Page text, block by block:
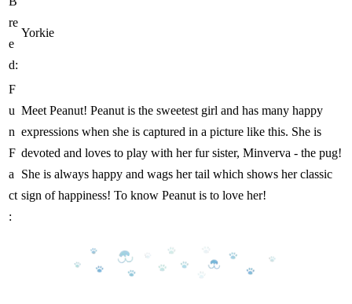
re
e
d:
Yorkie
F
u
n
F
a
ct
:
Meet Peanut! Peanut is the sweetest girl and has many happy
expressions when she is captured in a picture like this. She is
devoted and loves to play with her fur sister, Minverva - the pug!
She is always happy and wags her tail which shows her classic
sign of happiness! To know Peanut is to love her!